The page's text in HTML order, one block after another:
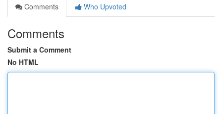
Comments
Who Upvoted
Comments
Submit a Comment
No HTML